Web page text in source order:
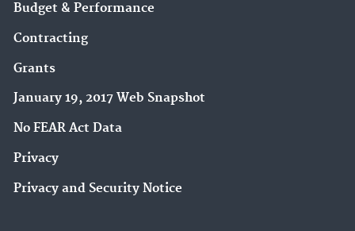
Budget & Performance
Contracting
Grants
January 19, 2017 Web Snapshot
No FEAR Act Data
Privacy
Privacy and Security Notice